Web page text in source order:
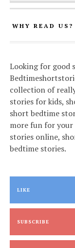
WHY READ US?
Looking for good
collection of
stories for kids,
short bedtime
more fun for
stories online,
bedtime stories.
LIKE
SUBSCRIBE